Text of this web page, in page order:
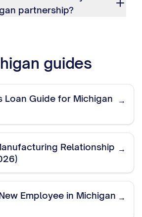
partnership?
guides
Loan Guide for Michigan
→
Relationship →
Employee in Michigan →